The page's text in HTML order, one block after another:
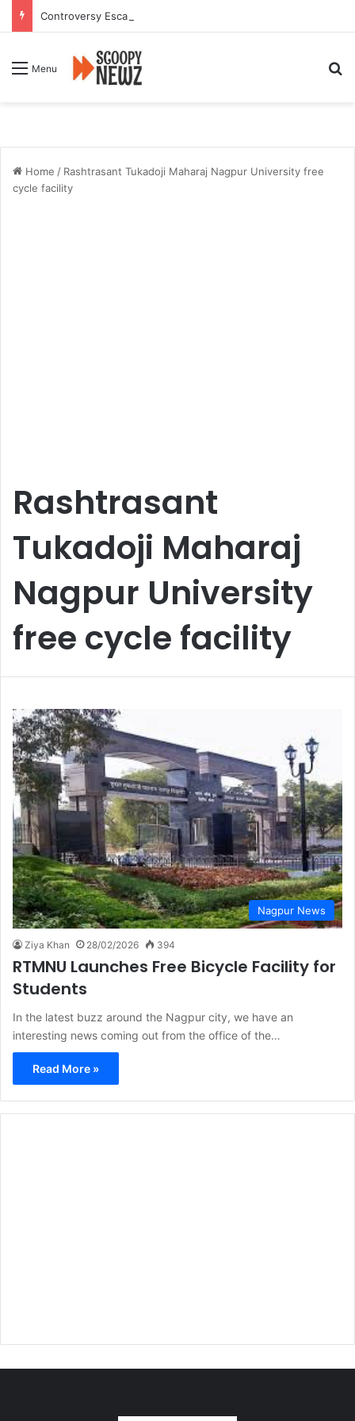
Menu
Home / Rashtrasant Tukadoji Maharaj Nagpur University free
cycle facility
Rashtrasant
Tukadoji Maharaj
Nagpur University
free cycle facility
Nagpur News
Ziya Khan 28/02/2026 394
RTMNU Launches Free Bicycle Facility for
Students
In the latest buzz around the Nagpur city, we have an
interesting news coming out from the office of the…
Read More »